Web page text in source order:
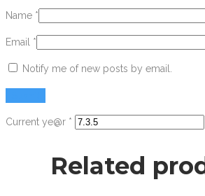
Name *
Email *
Notify me of new posts by email.
Current ye@r *
Related